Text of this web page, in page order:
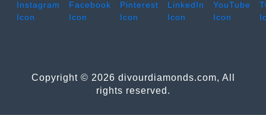
Copyright © 2026 divourdiamonds.com, All
rights reserved.